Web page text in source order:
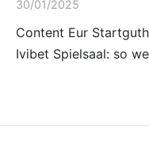
30/01/2025
Content Eur
Ivibet Spielsaal: so